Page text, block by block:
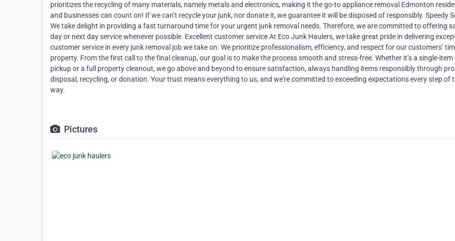
prioritizes the recycling of many materials, namely metals and electronics, making it the go-to appliance removal Edmonton
and businesses can count on! If we can’t recycle your junk, nor donate it, we guarantee it will be disposed of responsibly. Speedy
We take delight in providing a fast turnaround time for your urgent junk removal needs. Therefore, we are committed to offering
day or next day service whenever possible. Excellent customer service At Eco Junk Haulers, we take great pride in delivering
customer service in every junk removal job we take on. We prioritize professionalism, efficiency, and respect for our customers’
property. From the first call to the final cleanup, our goal is to make the process smooth and stress-free. Whether it’s a single-item
pickup or a full property cleanout, we go above and beyond to ensure satisfaction, always handling items responsibly through
disposal, recycling, or donation. Your trust means everything to us, and we’re committed to exceeding expectations every step of
way.
Pictures